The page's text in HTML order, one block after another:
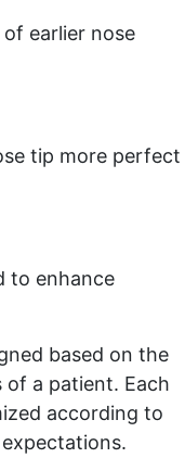
earlier nose
tip more perfect
to enhance
based on the
a patient. Each
according to